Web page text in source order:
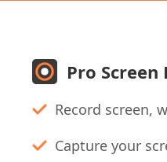
Pro Screen
Record screen,
Capture your